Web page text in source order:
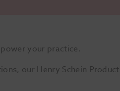
your practice.
our Henry Schein